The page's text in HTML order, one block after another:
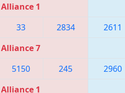
Alliance 1
33 2834 2611
Alliance 7
5150 245 2960
Alliance 1